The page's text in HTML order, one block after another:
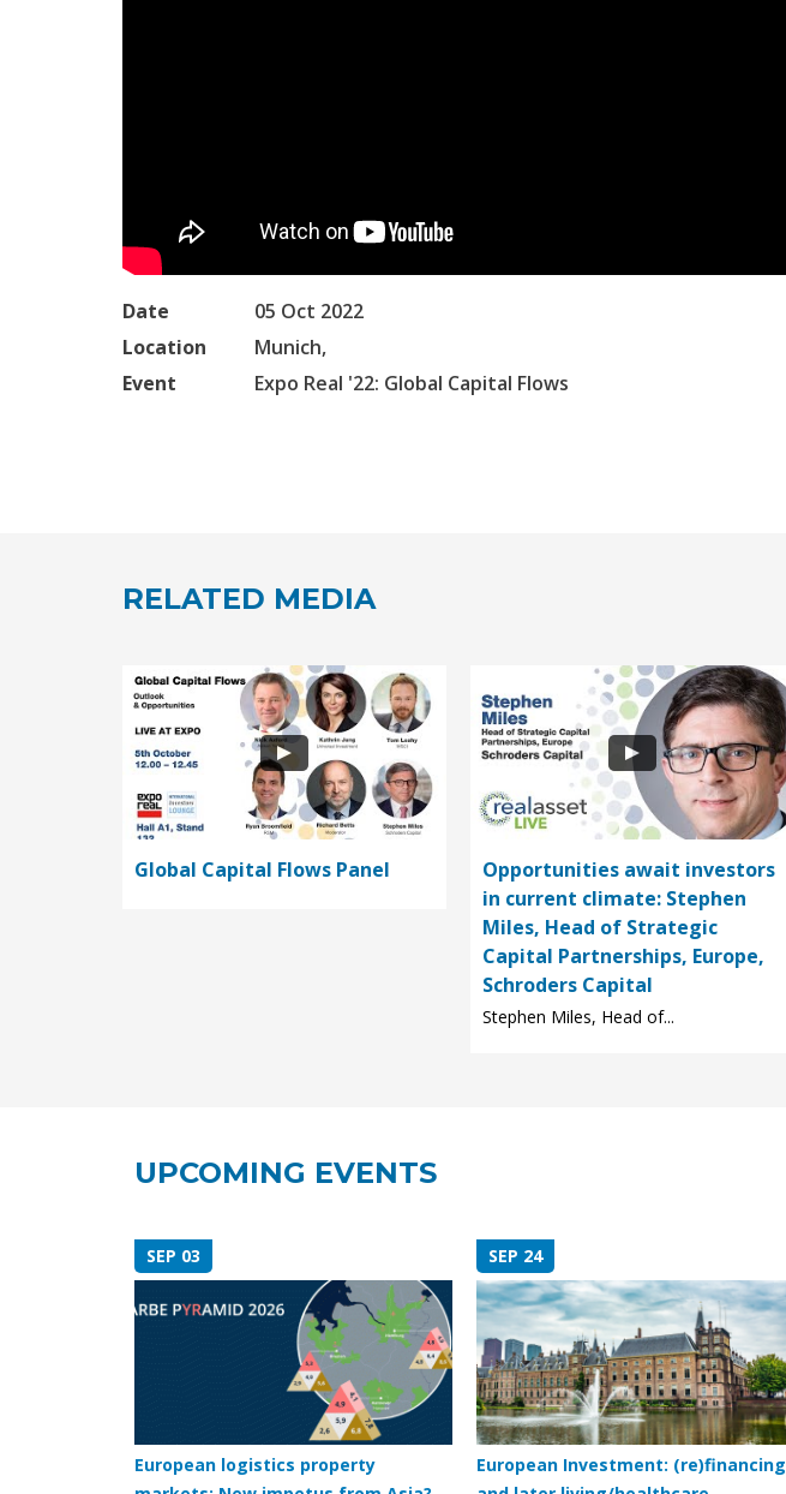
Date
05 Oct 2022
Location
Munich,
Event
Expo Real '22: Global Capital Flows
RELATED MEDIA
Global Capital Flows Panel
Opportunities await investors
in current climate: Stephen
Miles, Head of Strategic
Capital Partnerships, Europe,
Schroders Capital
Stephen Miles, Head of...
UPCOMING EVENTS
SEP 03
European logistics property
SEP 24
European Investment: (re)financing